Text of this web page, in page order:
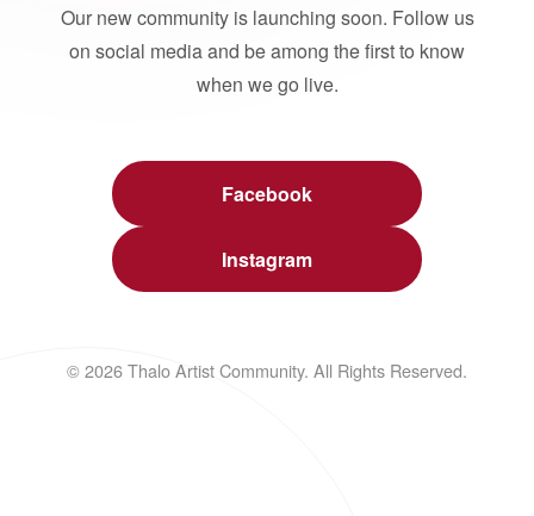
Our new community is launching soon. Follow us
on social media and be among the first to know
when we go live.
Facebook
Instagram
© 2026 Thalo Artist Community. All Rights Reserved.